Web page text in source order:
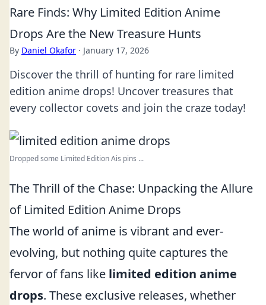
Rare Finds: Why Limited Edition Anime
Drops Are the New Treasure Hunts
By Daniel Okafor · January 17, 2026
Discover the thrill of hunting for rare limited
edition anime drops! Uncover treasures that
every collector covets and join the craze today!
Dropped some Limited Edition Ais pins ...
The Thrill of the Chase: Unpacking the Allure
of Limited Edition Anime Drops
The world of anime is vibrant and ever-
evolving, but nothing quite captures the
fervor of fans like limited edition anime
drops. These exclusive releases, whether